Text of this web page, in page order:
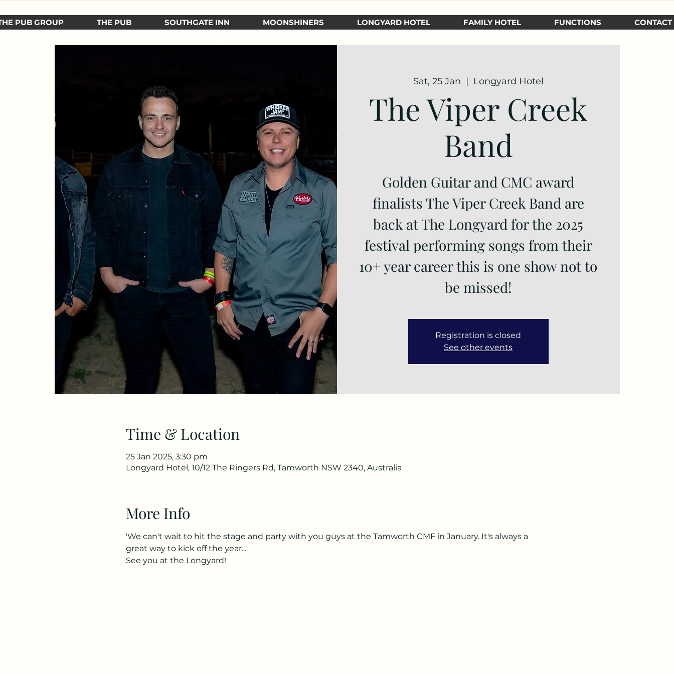
PUB GROUP THE PUB SOUTHGATE INN MOONSHINERS LONGYARD HOTEL FAMILY HOTEL FUNCTIONS CONTACT
Sat, 25 Jan
  |
Longyard Hotel
The Viper Creek
Band
Golden Guitar and CMC award
finalists The Viper Creek Band are
back at The Longyard for the 2025
festival performing songs from their
10+ year career this is one show not to
Registration is closed
See other events
Time & Location
25 Jan 2025, 3:30 pm
Longyard Hotel, 10/12 The Ringers Rd, Tamworth NSW 2340, Australia
More Info
'We can't wait to hit the stage and party with you guys at the Tamworth CMF in January. It's always a
great way to kick off the year...
See you at the Longyard!